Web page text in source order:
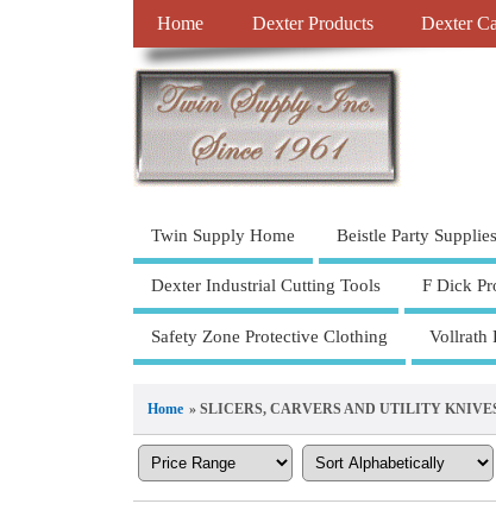
Home Dexter Products Dexter
Twin Supply Home Beistle Party Supplies
Dexter Industrial Cutting Tools F Dick
Safety Zone Protective Clothing Vollrath
Home » SLICERS, CARVERS AND UTILITY